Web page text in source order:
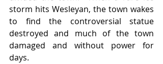
storm hits Wesleyan, the town wakes
to find the controversial statue
destroyed and much of the town
damaged and without power for
days.